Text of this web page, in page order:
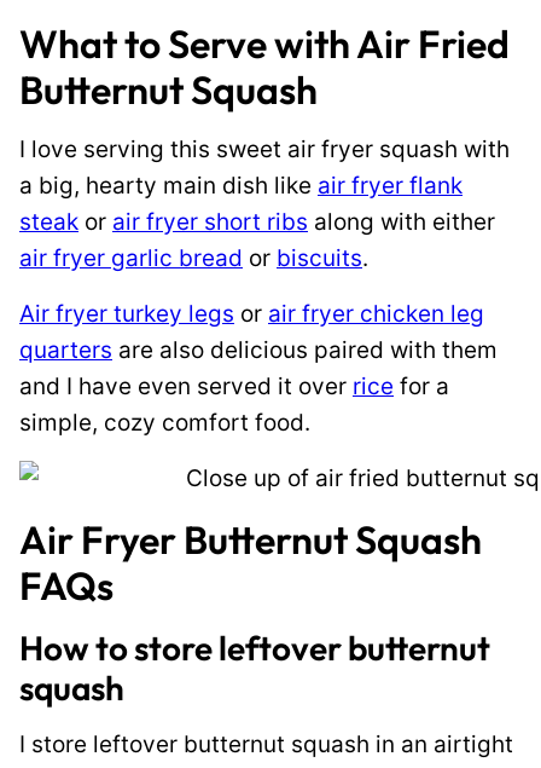
What to Serve with Air Fried
Butternut Squash
I love serving this sweet air fryer squash with
a big, hearty main dish like air fryer flank
steak or air fryer short ribs along with either
air fryer garlic bread or biscuits.
Air fryer turkey legs or air fryer chicken leg
quarters are also delicious paired with them
and I have even served it over rice for a
simple, cozy comfort food.
Air Fryer Butternut Squash
FAQs
How to store leftover butternut
squash
I store leftover butternut squash in an airtight